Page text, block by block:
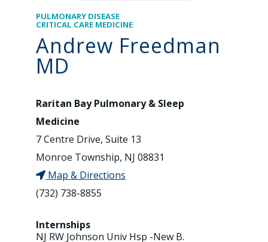
PULMONARY DISEASE
CRITICAL CARE MEDICINE
Andrew Freedman
MD
Raritan Bay Pulmonary & Sleep
Medicine
7 Centre Drive, Suite 13
Monroe Township, NJ 08831
Map & Directions
(732) 738-8855
Internships
NJ RW Johnson Univ Hsp -New B.